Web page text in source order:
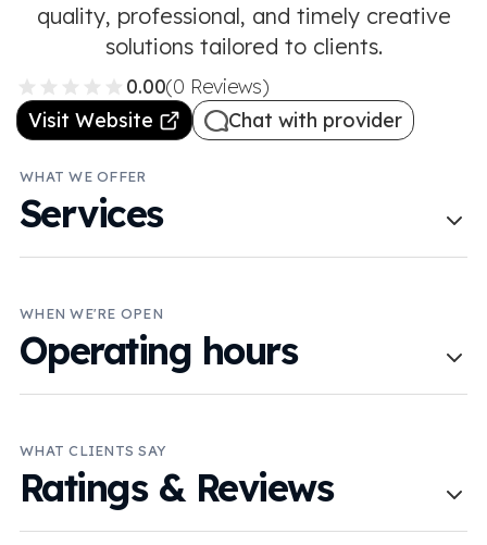
quality, professional, and timely creative
solutions tailored to clients.
0.00(0 Reviews)
Visit Website
Chat with provider
WHAT WE OFFER
Services
WHEN WE'RE OPEN
Operating hours
WHAT CLIENTS SAY
Ratings & Reviews